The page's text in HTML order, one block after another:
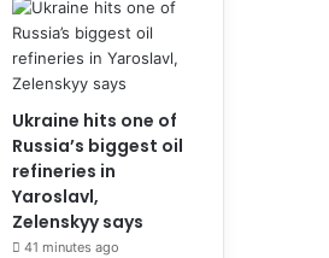
Ukraine hits one of
Russia’s biggest oil
refineries in
Yaroslavl,
Zelenskyy says
41 minutes ago